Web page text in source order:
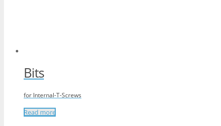
Bits
for Internal-T-Screws
Read more